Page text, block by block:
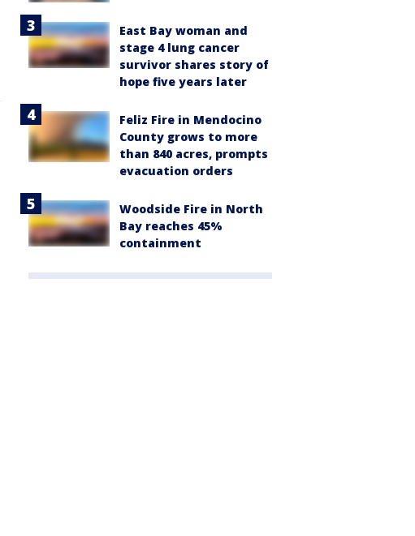
East Bay woman and
stage 4 lung cancer
survivor shares story of
hope five years later
Feliz Fire in Mendocino
County grows to more
than 840 acres, prompts
evacuation orders
Woodside Fire in North
Bay reaches 45%
containment